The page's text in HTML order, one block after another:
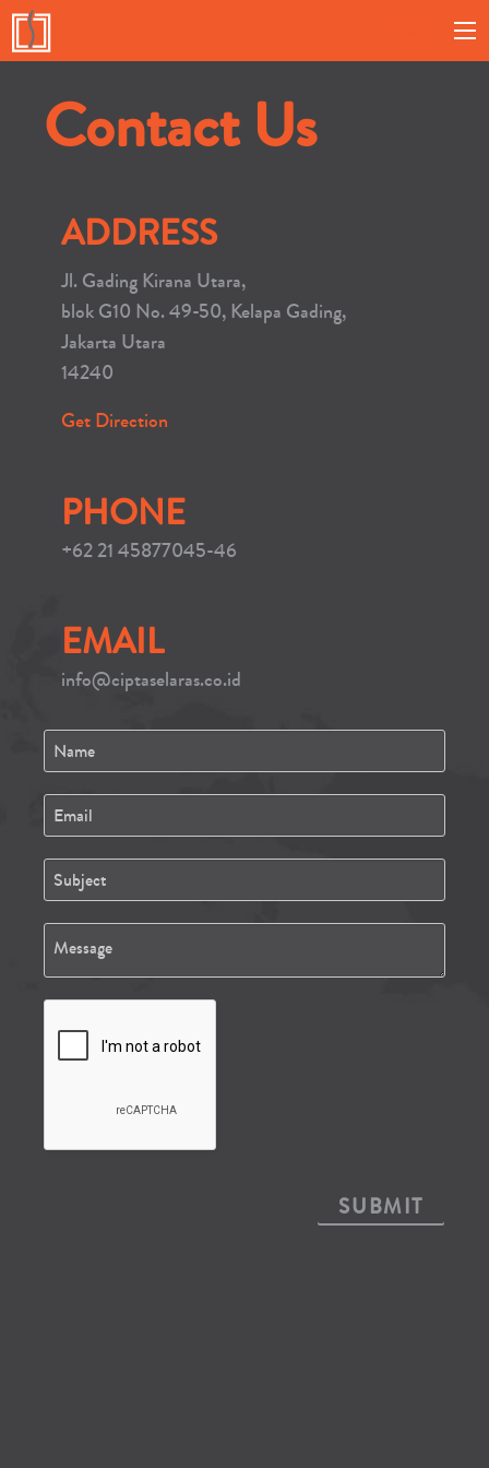
Contact Us
ADDRESS
Jl. Gading Kirana Utara,
blok G10 No. 49-50, Kelapa Gading,
Jakarta Utara
14240
Get Direction
PHONE
+62 21 45877045-46
EMAIL
info@ciptaselaras.co.id
SUBMIT